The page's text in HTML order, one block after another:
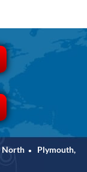
North •
Plymouth,